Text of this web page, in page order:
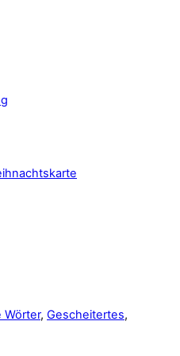
Wörter, Gescheitertes,